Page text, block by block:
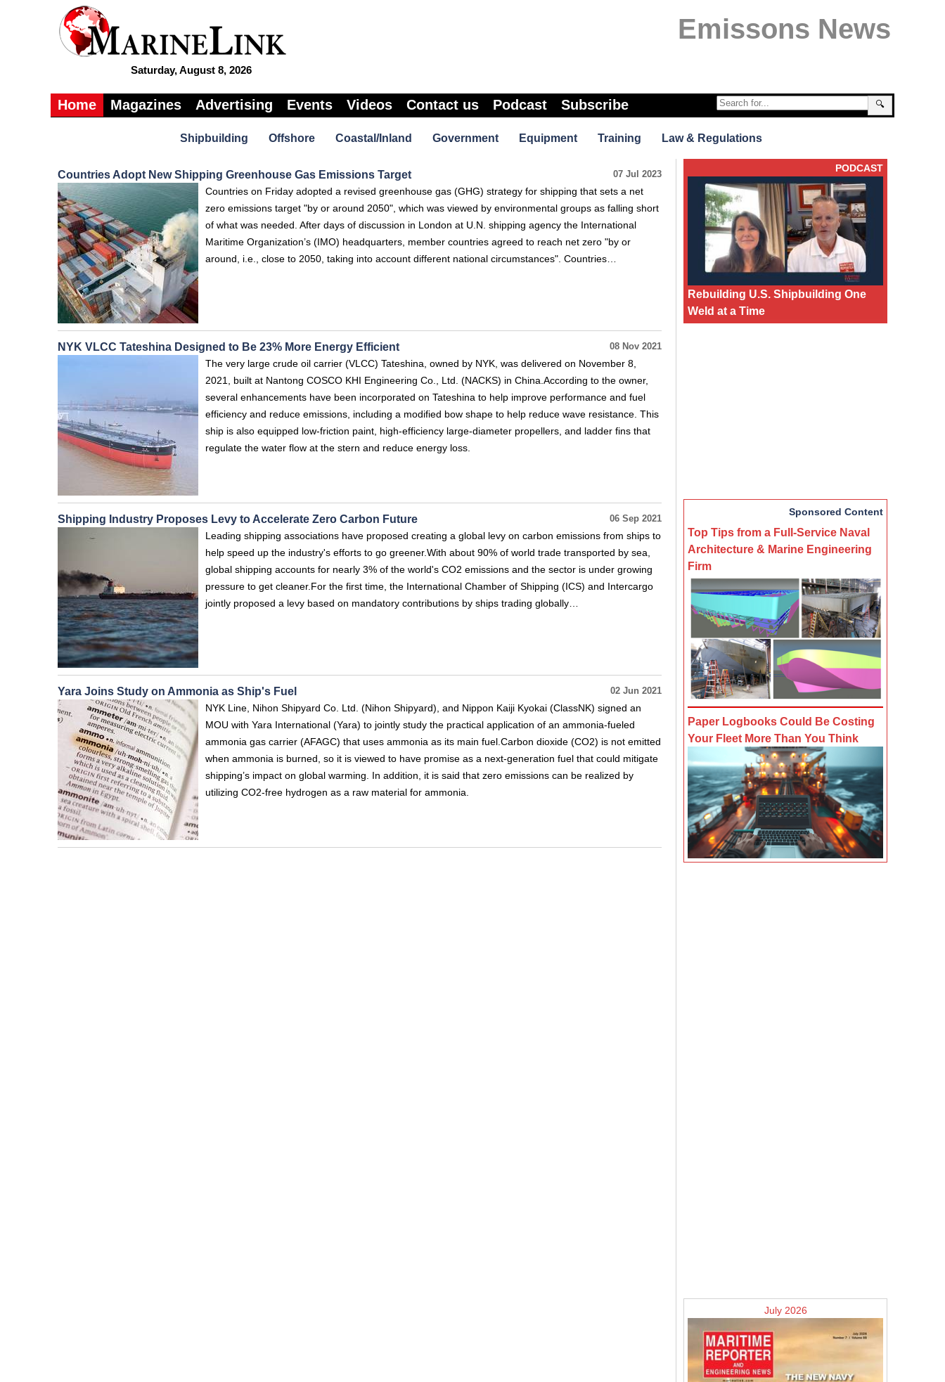
Saturday, August 8, 2026
Emissons News
🔍
Home Magazines Advertising Events Videos Contact us Podcast Subscribe
Shipbuilding Offshore Coastal/Inland Government Equipment Training Law & Regulations
07 Jul 2023
Countries Adopt New Shipping Greenhouse Gas Emissions Target
Countries on Friday adopted a revised greenhouse gas (GHG) strategy for shipping that sets a net
zero emissions target "by or around 2050", which was viewed by environmental groups as falling short
of what was needed. After days of discussion in London at U.N. shipping agency the International
Maritime Organization’s (IMO) headquarters, member countries agreed to reach net zero "by or
around, i.e., close to 2050, taking into account different national circumstances". Countries…
08 Nov 2021
NYK VLCC Tateshina Designed to Be 23% More Energy Efficient
The very large crude oil carrier (VLCC) Tateshina, owned by NYK, was delivered on November 8,
2021, built at Nantong COSCO KHI Engineering Co., Ltd. (NACKS) in China.According to the owner,
several enhancements have been incorporated on Tateshina to help improve performance and fuel
efficiency and reduce emissions, including a modified bow shape to help reduce wave resistance. This
ship is also equipped low-friction paint, high-efficiency large-diameter propellers, and ladder fins that
regulate the water flow at the stern and reduce energy loss.
06 Sep 2021
Shipping Industry Proposes Levy to Accelerate Zero Carbon Future
Leading shipping associations have proposed creating a global levy on carbon emissions from ships to
help speed up the industry's efforts to go greener.With about 90% of world trade transported by sea,
global shipping accounts for nearly 3% of the world's CO2 emissions and the sector is under growing
pressure to get cleaner.For the first time, the International Chamber of Shipping (ICS) and Intercargo
jointly proposed a levy based on mandatory contributions by ships trading globally…
02 Jun 2021
Yara Joins Study on Ammonia as Ship's Fuel
NYK Line, Nihon Shipyard Co. Ltd. (Nihon Shipyard), and Nippon Kaiji Kyokai (ClassNK) signed an
MOU with Yara International (Yara) to jointly study the practical application of an ammonia-fueled
ammonia gas carrier (AFAGC) that uses ammonia as its main fuel.Carbon dioxide (CO2) is not emitted
when ammonia is burned, so it is viewed to have promise as a next-generation fuel that could mitigate
shipping’s impact on global warming. In addition, it is said that zero emissions can be realized by
utilizing CO2-free hydrogen as a raw material for ammonia.
PODCAST
Rebuilding U.S. Shipbuilding One
Weld at a Time
Sponsored Content
Top Tips from a Full-Service Naval
Architecture & Marine Engineering
Firm
Paper Logbooks Could Be Costing
Your Fleet More Than You Think
July 2026